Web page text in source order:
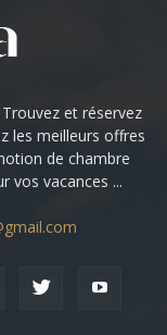
et réservez
les meilleurs offres
de chambre
vos vacances ...